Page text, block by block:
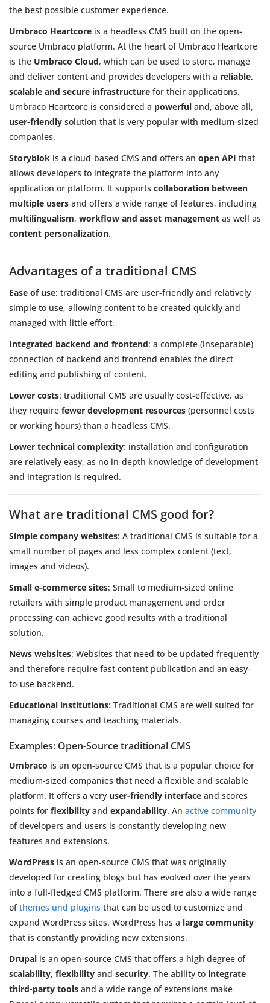
the best possible customer experience.
Umbraco Heartcore is a headless CMS built on the open-
source Umbraco platform. At the heart of Umbraco Heartcore
is the Umbraco Cloud, which can be used to store, manage
and deliver content and provides developers with a reliable,
scalable and secure infrastructure for their applications.
Umbraco Heartcore is considered a powerful and, above all,
user-friendly solution that is very popular with medium-sized
companies.
Storyblok is a cloud-based CMS and offers an open API that
allows developers to integrate the platform into any
application or platform. It supports collaboration between
multiple users and offers a wide range of features, including
multilingualism, workflow and asset management as well as
content personalization.
Advantages of a traditional CMS
Ease of use: traditional CMS are user-friendly and relatively
simple to use, allowing content to be created quickly and
managed with little effort.
Integrated backend and frontend: a complete (inseparable)
connection of backend and frontend enables the direct
editing and publishing of content.
Lower costs: traditional CMS are usually cost-effective, as
they require fewer development resources (personnel costs
or working hours) than a headless CMS.
Lower technical complexity: installation and configuration
are relatively easy, as no in-depth knowledge of development
and integration is required.
What are traditional CMS good for?
Simple company websites: A traditional CMS is suitable for a
small number of pages and less complex content (text,
images and videos).
Small e-commerce sites: Small to medium-sized online
retailers with simple product management and order
processing can achieve good results with a traditional
solution.
News websites: Websites that need to be updated frequently
and therefore require fast content publication and an easy-
to-use backend.
Educational institutions: Traditional CMS are well suited for
managing courses and teaching materials.
Examples: Open-Source traditional CMS
Umbraco is an open-source CMS that is a popular choice for
medium-sized companies that need a flexible and scalable
platform. It offers a very user-friendly interface and scores
points for flexibility and expandability. An active community
of developers and users is constantly developing new
features and extensions.
WordPress is an open-source CMS that was originally
developed for creating blogs but has evolved over the years
into a full-fledged CMS platform. There are also a wide range
ofthemes und plugins that can be used to customize and
expand WordPress sites. WordPress has a large community
that is constantly providing new extensions.
Drupal is an open-source CMS that offers a high degree of
scalability, flexibility and security. The ability to integrate
third-party tools and a wide range of extensions make